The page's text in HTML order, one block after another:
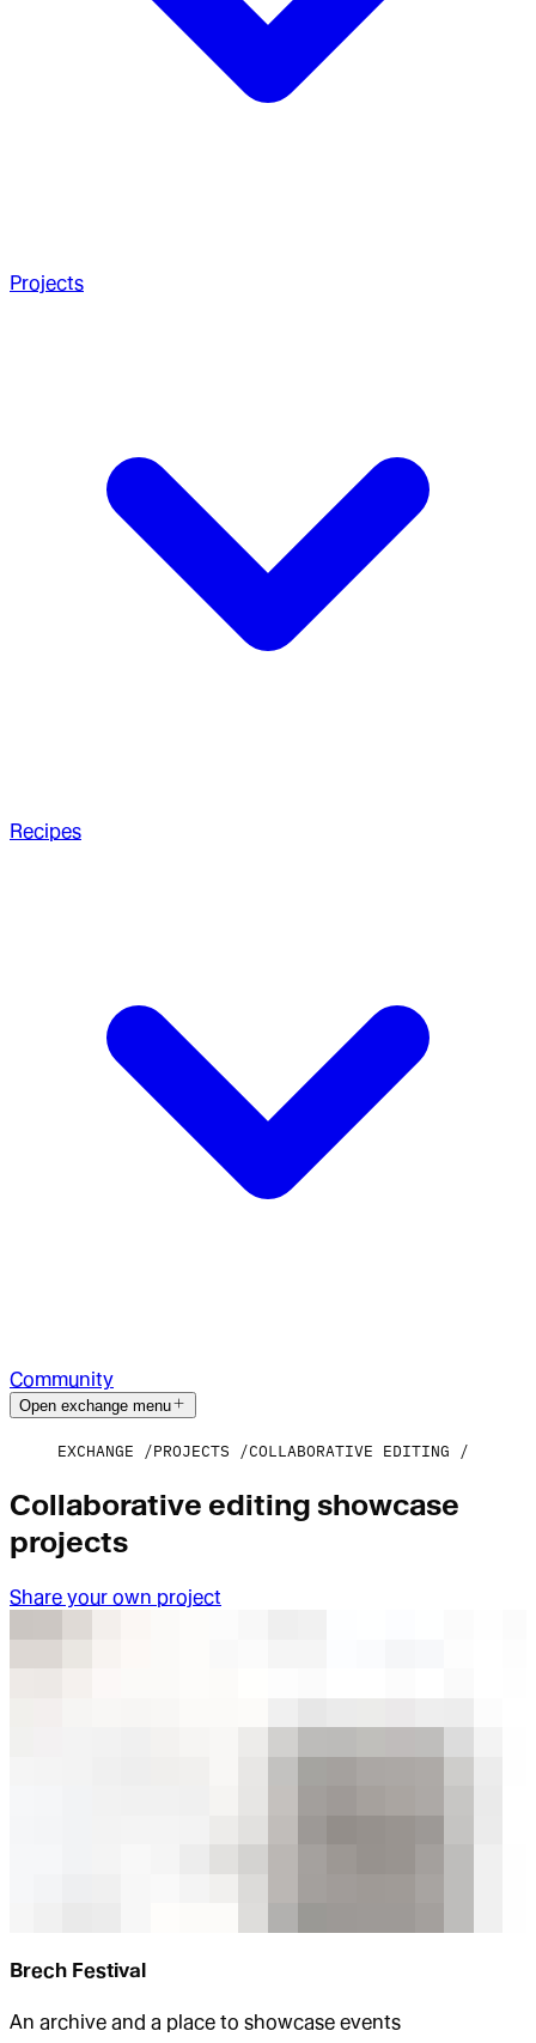
Projects
Recipes
Community
Open exchange menu
EXCHANGE PROJECTS COLLABORATIVE EDITING
Collaborative editing showcase
projects
Share your own project
Brech Festival
An archive and a place to showcase events